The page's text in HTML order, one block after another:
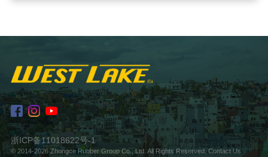
浙ICP备11018622号-1
© 2014-2026 Zhongce Rubber Group Co., Ltd. All Rights Reserved.Contact Us